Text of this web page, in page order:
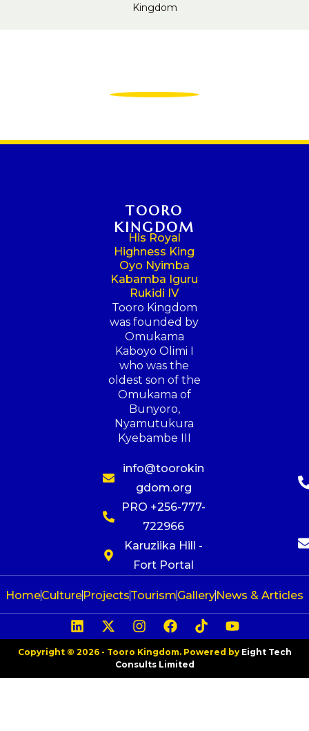
Kingdom
TOORO
KINGDOM
His Royal
Highness King
Oyo Nyimba
Kabamba Iguru
Rukidi IV
Tooro Kingdom
was founded by
Omukama
Kaboyo Olimi I
who was the
oldest son of the
Omukama of
Bunyoro,
Nyamutukura
Kyebambe III
info@toorokin
gdom.org
PRO +256-777-
722966
Karuziika Hill -
Fort Portal
HomeCultureProjectsTourismGalleryNews & Articles
Copyright © 2026 - Tooro Kingdom. Powered by Eight Tech
Consults Limited